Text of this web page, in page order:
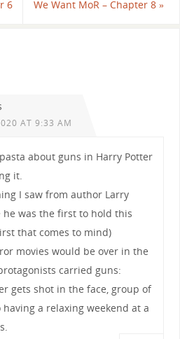
6 We Want MoR – Chapter 8»
AT 9:33 AM
about guns in Harry Potter
it.
I saw from author Larry
he was the first to hold this
that comes to mind)
movies would be over in the
carried guns:
gets shot in the face, group of
a relaxing weekend at a